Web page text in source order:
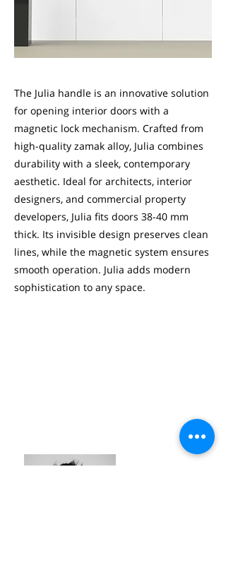
The Julia handle is an innovative solution
for opening interior doors with a
magnetic lock mechanism. Crafted from
high-quality zamak alloy, Julia combines
durability with a sleek, contemporary
aesthetic. Ideal for architects, interior
designers, and commercial property
developers, Julia fits doors 38-40 mm
thick. Its invisible design preserves clean
lines, while the magnetic system ensures
smooth operation. Julia adds modern
sophistication to any space.